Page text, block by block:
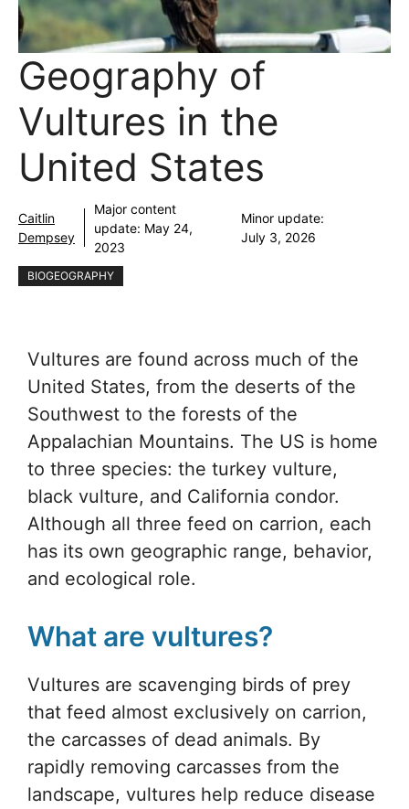
Geography of
Vultures in the
United States
Caitlin
Dempsey
Major content
update: May 24,
2023
Minor update:
July 3, 2026
BIOGEOGRAPHY
Vultures are found across much of the
United States, from the deserts of the
Southwest to the forests of the
Appalachian Mountains. The US is home
to three species: the turkey vulture,
black vulture, and California condor.
Although all three feed on carrion, each
has its own geographic range, behavior,
and ecological role.
What are vultures?
Vultures are scavenging birds of prey
that feed almost exclusively on carrion,
the carcasses of dead animals. By
rapidly removing carcasses from the
landscape, vultures help reduce disease